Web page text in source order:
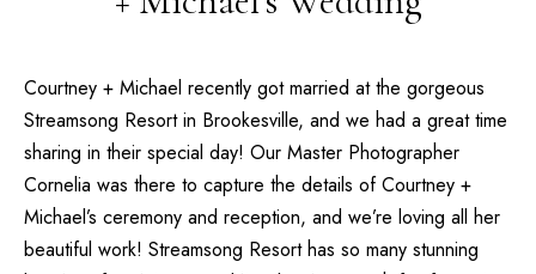
Courtney + Michael recently got married at the gorgeous
Streamsong Resortin Brookesville, and we had a great time
sharing in their special day! Our Master Photographer
Cornelia was there to capture the details of Courtney +
Michael’s ceremony and reception, and we’re loving all her
beautiful work! Streamsong Resort has so many stunning